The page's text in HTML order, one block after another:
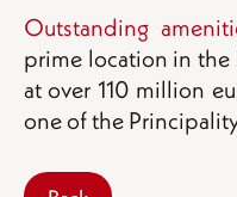
Outstanding
prime location in the
at over 110 million
one of the